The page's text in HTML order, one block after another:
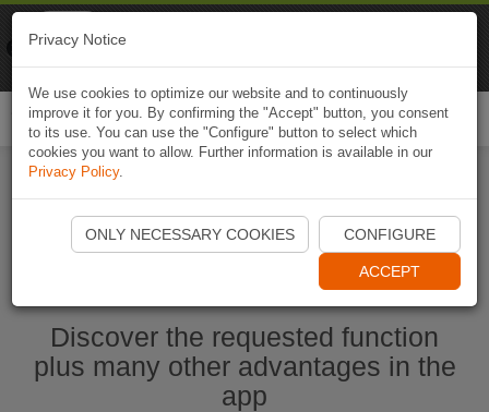
Start Naviki App
Discover the requested function
plus many other advantages in the
app
Privacy Notice
We use cookies to optimize our website and to continuously
improve it for you. By confirming the "Accept" button, you consent
to its use. You can use the "Configure" button to select which
cookies you want to allow. Further information is available in our
Privacy Policy.
ONLY NECESSARY COOKIES CONFIGURE
ACCEPT
Naviki